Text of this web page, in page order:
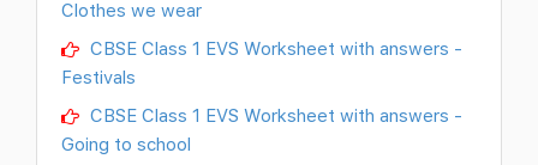
Clothes we wear
CBSE Class 1 EVS Worksheet with answers -
Festivals
CBSE Class 1 EVS Worksheet with answers -
Going to school